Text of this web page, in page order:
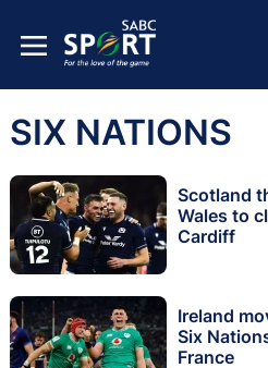
SIX NATIONS
Scotland
Wales to
Cardiff
Ireland
Six
France